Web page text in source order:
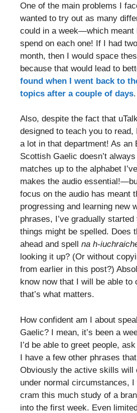
One of the main problems I
wanted to try out as many
could in a week—which meant
spend on each one! If I had
month, then I would space
because that would lead to
found when I went back to
topics after a couple of days.
Also, despite the fact that
designed to teach you to read,
a lot in that department! As an
Scottish Gaelic doesn’t
matches up to the alphabet
makes the audio
focus on the audio has meant
progressing and learning new
phrases, I’ve gradually
things might be spelled. Does
ahead and spell na h-
looking it up? (Or without
from earlier in this post?)
know now that I will be able to
that’s what matters.
How confident am I about
Gaelic? I mean, it’s been a
I’d be able to greet people,
I have a few other phrases
Obviously the active skills
under normal circumstances, I
cram this much study of a
into the first week. Even